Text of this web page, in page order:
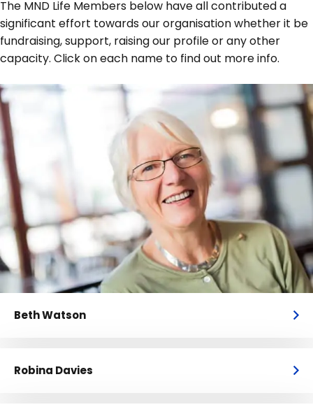
The MND Life Members below have all contributed a
significant effort towards our organisation whether it be
fundraising, support, raising our profile or any other
capacity. Click on each name to find out more info.
Beth Watson
Robina Davies